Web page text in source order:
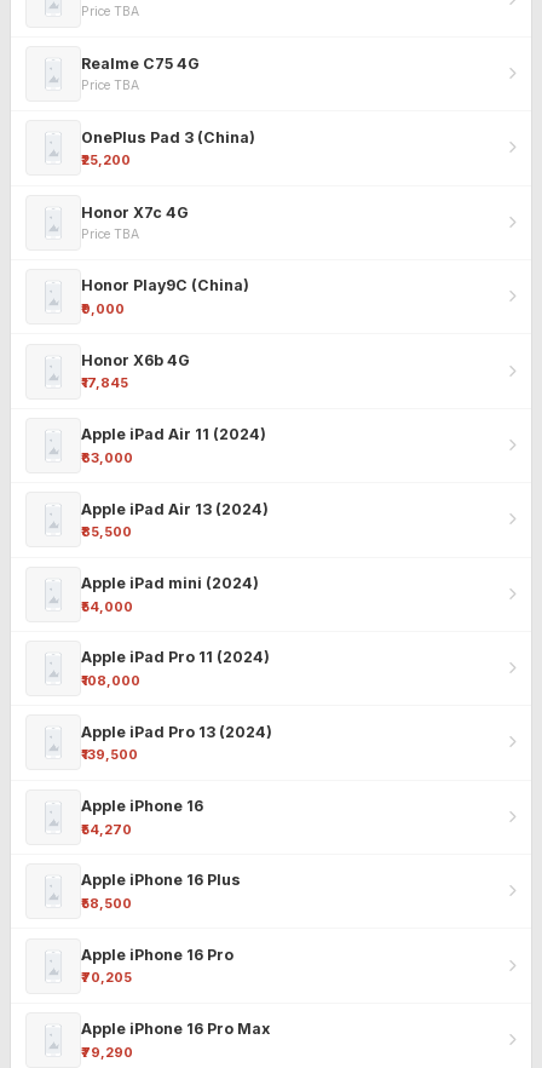
Price TBA
Realme C75 4G
Price TBA
OnePlus Pad 3 (China)
₹25,200
Honor X7c 4G
Price TBA
Honor Play9C (China)
₹9,000
Honor X6b 4G
₹17,845
Apple iPad Air 11 (2024)
₹63,000
Apple iPad Air 13 (2024)
₹85,500
Apple iPad mini (2024)
₹54,000
Apple iPad Pro 11 (2024)
₹108,000
Apple iPad Pro 13 (2024)
₹139,500
Apple iPhone 16
₹54,270
Apple iPhone 16 Plus
₹58,500
Apple iPhone 16 Pro
₹70,205
Apple iPhone 16 Pro Max
₹79,290